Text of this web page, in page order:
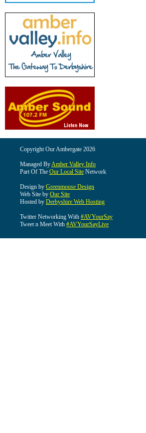
Copyright Our Ambergate 2026
Managed ByAmber Valley Info
Part Of The Our Local Site Network
Design by Greenmouse Design
Web Site by Our Site
Hosted by Derbyshire Web Hosting
Twitter Networking With #AVYourSay
Tweet n Meet With #AVYourSayLive